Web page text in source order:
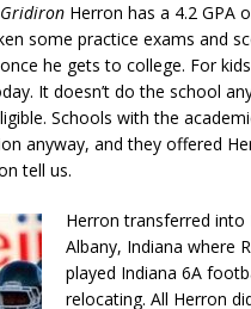
Herron has a 4.2 GPA
some practice exams and
he gets to college. For
It doesn’t do the school
Schools with the
anyway, and they offered
tell us.
Herron transferred
Albany, Indiana where
played Indiana 6A
relocating. All Herron